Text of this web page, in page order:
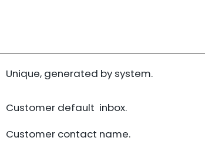
Unique, generated by system.
Customer default inbox.
Customer contact name.